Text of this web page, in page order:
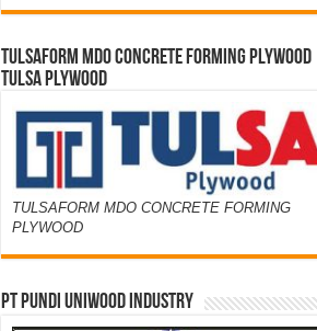
TULSAFORM MDO CONCRETE FORMING PLYWOOD
TULSA PLYWOOD
TULSAFORM MDO CONCRETE FORMING
PLYWOOD
PT PUNDI UNIWOOD INDUSTRY